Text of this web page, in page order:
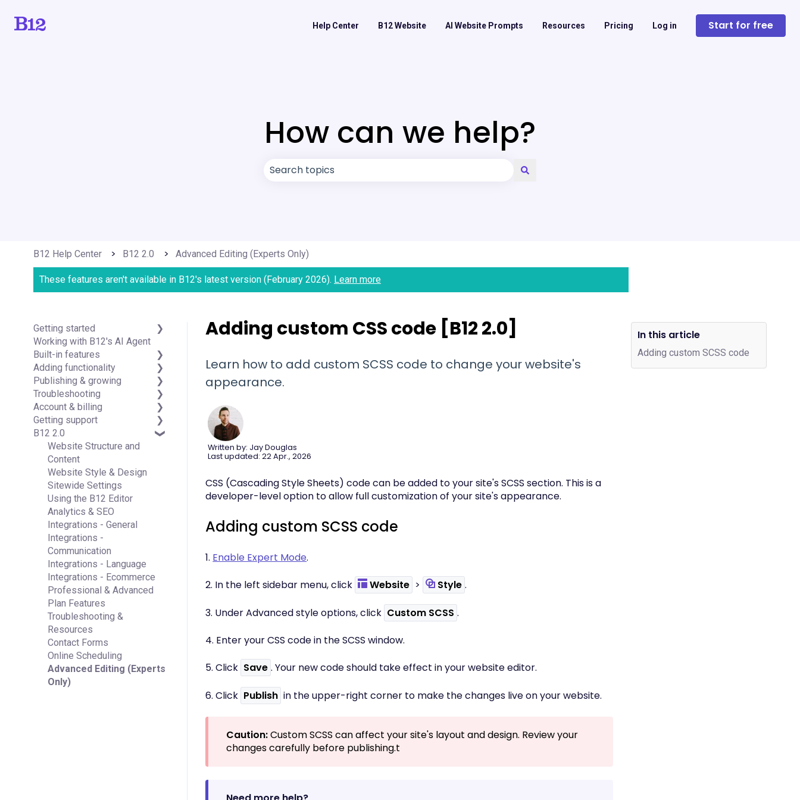
Help Center B12 Website AI Website Prompts Resources Pricing Log in Start for free
How can we help?
B12 Help Center B12 2.0 Advanced Editing (Experts Only)
These features aren't available in B12's latest version (February 2026). Learn more
Adding custom CSS code [B12 2.0]
Learn how to add custom SCSS code to change your website's
appearance.
Written by: Jay Douglas
Last updated: 22 Apr., 2026
CSS (Cascading Style Sheets) code can be added to your site's SCSS section. This is a
developer-level option to allow full customization of your site's appearance.
Adding custom SCSS code
1. Enable Expert Mode.
2. In the left sidebar menu, click Website > Style .
3. Under Advanced style options, click Custom SCSS .
4. Enter your CSS code in the SCSS window.
5. Click Save . Your new code should take effect in your website editor.
6. Click Publish in the upper-right corner to make the changes live on your website.
Caution:Custom SCSS can affect your site's layout and design. Review your
changes carefully before publishing.t
Getting started
Introduction
Detailed guides
Working with B12's AI Agent
Built-in features
Visual edit
Code editor
Data & users (Backends)
Forms & submissions
Commerce
Contact manager
eSignatures
Email Marketing
Team
Analytics
Website settings
Adding functionality
Third-party integrations
Publishing & growing
Domains
Connecting your Domain
Managing Your Domain
Email Forwarding & Sending
Growth & Marketing
Troubleshooting
FAQs
Account & billing
Account Login & Password
Subscription & Payment
Information
Your Account
Managing Multiple Websites
Multi-user
Getting support
Professional & Advanced
Plan Support (B12 2.0)
B12 2.0
Website Structure and
Content
Website Style & Design
Sitewide Settings
Using the B12 Editor
Analytics & SEO
Integrations - General
Integrations -
Communication
Integrations - Language
Integrations - Ecommerce
Professional & Advanced
Plan Features
Troubleshooting &
Resources
Contact Forms
Online Scheduling
Advanced Editing (Experts
Only)
In this article
Adding custom SCSS code